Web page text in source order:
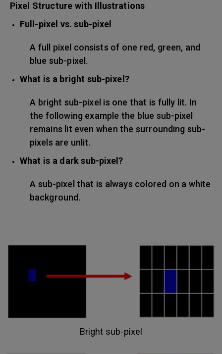
Pixel Structure with Illustrations
Full-pixel vs. sub-pixel
A full pixel consists of one red, green, and
blue sub-pixel.
What is a bright sub-pixel?
A bright sub-pixel is one that is fully lit. In
the following example the blue sub-pixel
remains lit even when the surrounding sub-
pixels are unlit.
What is a dark sub-pixel?
A sub-pixel that is always colored on a white
background.
Bright sub-pixel